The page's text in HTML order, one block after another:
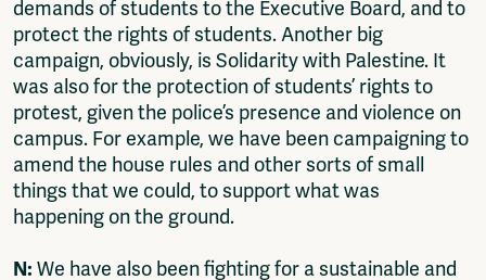
demands of students to the Executive Board, and to
protect the rights of students. Another big
campaign, obviously, is Solidarity with Palestine. It
was also for the protection of students’ rights to
protest, given the police’s presence and violence on
campus. For example, we have been campaigning to
amend the house rules and other sorts of small
things that we could, to support what was
happening on the ground.
N: We have also been fighting for a sustainable and